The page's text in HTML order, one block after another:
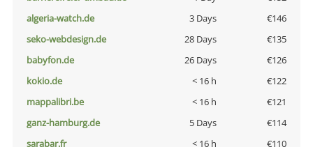
algeria-watch.de
3 Days
€146
seko-webdesign.de
28 Days
€135
babyfon.de
26 Days
€126
kokio.de
< 16 h
€122
mappalibri.be
< 16 h
€121
ganz-hamburg.de
5 Days
€114
sarabar.fr
< 16 h
€110